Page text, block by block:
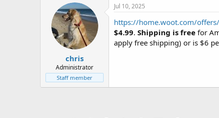
t
e
a
r
t
d
a
t
e
chris
Administrator
Staff member
Jul 10, 2025
https://home.woot.com/
$4.99. Shipping is free for
apply free shipping) or is $6